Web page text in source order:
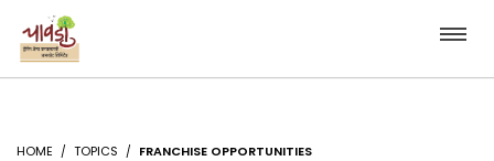
HOME TOPICS FRANCHISE OPPORTUNITIES